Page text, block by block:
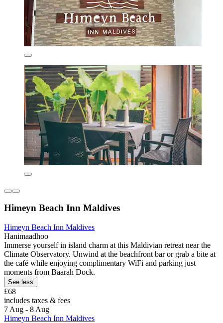
Himeyn Beach Inn Maldives
Himeyn Beach Inn Maldives
Hanimaadhoo
Immerse yourself in island charm at this Maldivian retreat near the
Climate Observatory. Unwind at the beachfront bar or grab a bite at
the café while enjoying complimentary WiFi and parking just
moments from Baarah Dock.
See less
£68
includes taxes & fees
7 Aug - 8 Aug
Himeyn Beach Inn Maldives